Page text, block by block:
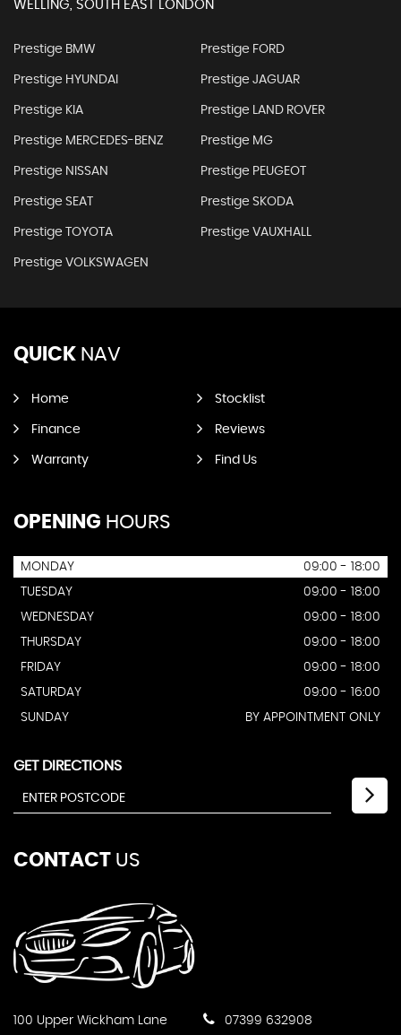
WELLING, SOUTH EAST LONDON
Prestige BMW Prestige FORD
Prestige HYUNDAI Prestige JAGUAR
Prestige KIA Prestige LAND ROVER
Prestige MERCEDES-BENZ Prestige MG
Prestige NISSAN Prestige PEUGEOT
Prestige SEAT Prestige SKODA
Prestige TOYOTA Prestige VAUXHALL
Prestige VOLKSWAGEN
QUICK NAV
Home Stocklist
Finance Reviews
Warranty Find Us
OPENING HOURS
MONDAY
09:00 - 18:00
TUESDAY
09:00 - 18:00
WEDNESDAY
09:00 - 18:00
THURSDAY
09:00 - 18:00
FRIDAY
09:00 - 18:00
SATURDAY
09:00 - 16:00
SUNDAY
BY APPOINTMENT ONLY
GET DIRECTIONS
CONTACT US
100 Upper Wickham Lane 07399 632908